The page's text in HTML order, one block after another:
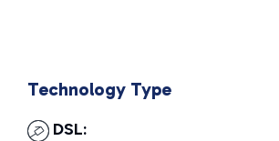
Technology Type
DSL: